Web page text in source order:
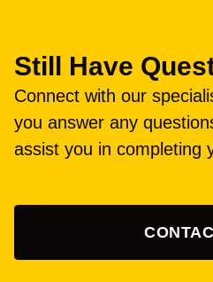
Still Have
Connect with our
you answer any
assist you in completing